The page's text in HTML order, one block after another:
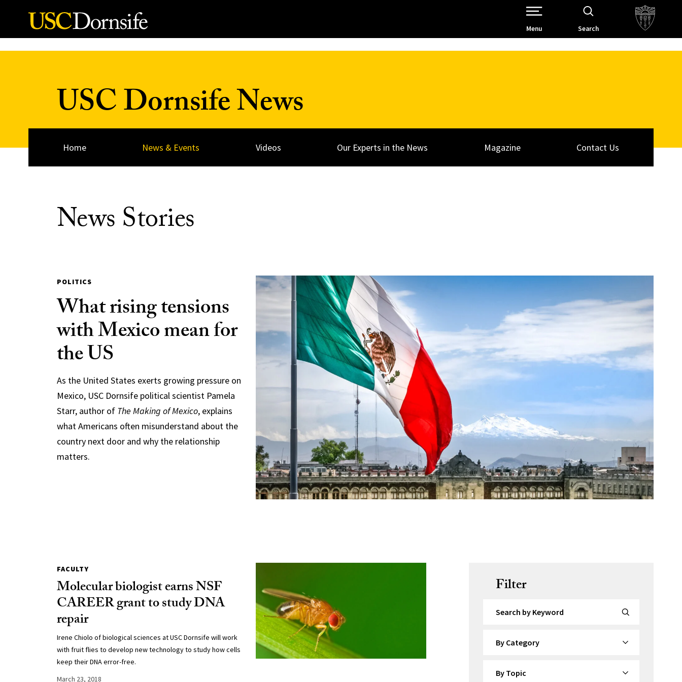
Skip to Content
Open Site Navigation /
Menu Search
USC Dornsife News
Home News & Events Videos Our Experts in the News Magazine Contact Us
News Stories
POLITICS
What rising tensions
with Mexico mean for
the US
As the United States exerts growing pressure on
Mexico, USC Dornsife political scientist Pamela
Starr, author of The Making of Mexico, explains
what Americans often misunderstand about the
country next door and why the relationship
matters.
FACULTY
Molecular biologist earns NSF
CAREER grant to study DNA
repair
Irene Chiolo of biological sciences at USC Dornsife will work
with fruit flies to develop new technology to study how cells
keep their DNA error-free.
March 23, 2018
Filter